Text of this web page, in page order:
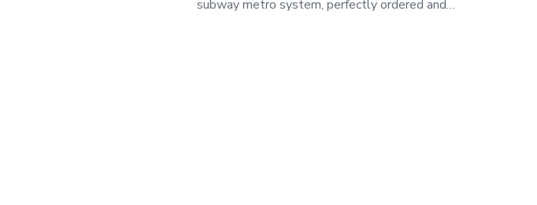
subway metro system, perfectly ordered and